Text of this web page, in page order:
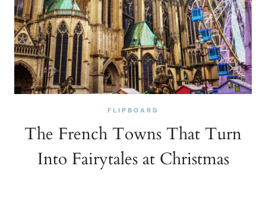
FLIPBOARD
The French Towns That Turn
Into Fairytales at Christmas